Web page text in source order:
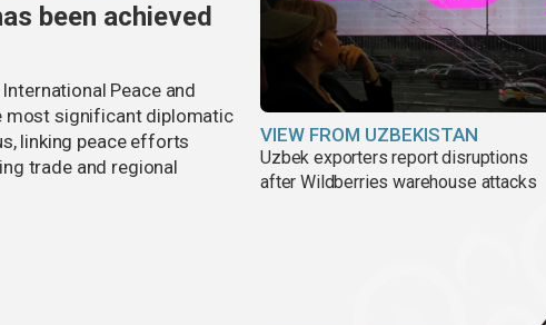
been achieved
Peace and
most significant diplomatic
linking peace efforts
trade and regional
VIEW FROM UZBEKISTAN
Uzbek exporters report disruptions
after Wildberries warehouse attacks